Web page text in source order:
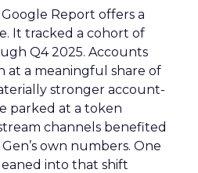
Report offers a
It tracked a cohort of
Q4 2025. Accounts
at a meaningful share of
stronger account-
parked at a token
channels benefited
own numbers. One
into that shift